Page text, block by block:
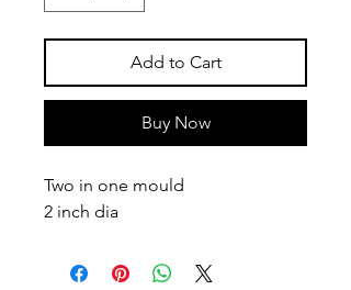
Add to Cart
Buy Now
Two in one mould
2 inch dia